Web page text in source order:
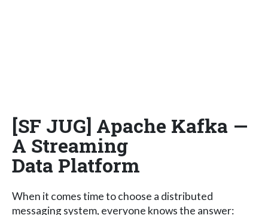
[SF JUG] Apache Kafka —
A Streaming
Data Platform
When it comes time to choose a distributed
messaging system, everyone knows the answer: